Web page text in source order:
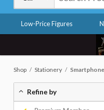
Low-Price Figures
Shop Stationery
Refine by